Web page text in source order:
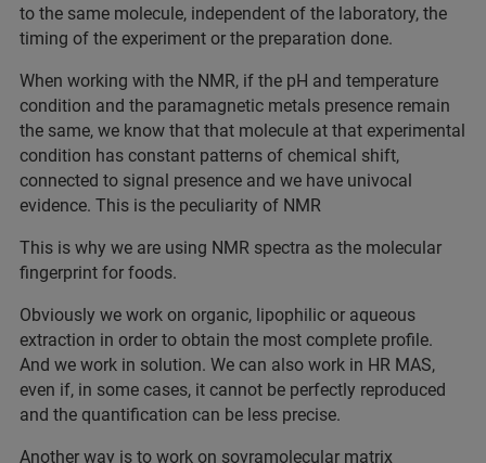
to the same molecule, independent of the laboratory, the
timing of the experiment or the preparation done.
When working with the NMR, if the pH and temperature
condition and the paramagnetic metals presence remain
the same, we know that that molecule at that experimental
condition has constant patterns of chemical shift,
connected to signal presence and we have univocal
evidence. This is the peculiarity of NMR
This is why we are using NMR spectra as the molecular
fingerprint for foods.
Obviously we work on organic, lipophilic or aqueous
extraction in order to obtain the most complete profile.
And we work in solution. We can also work in HR MAS,
even if, in some cases, it cannot be perfectly reproduced
and the quantification can be less precise.
Another way is to work on sovramolecular matrix